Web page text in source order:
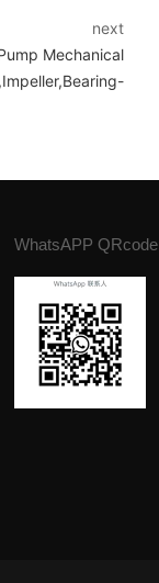
next
Mechanical
WhatsAPP QRcode